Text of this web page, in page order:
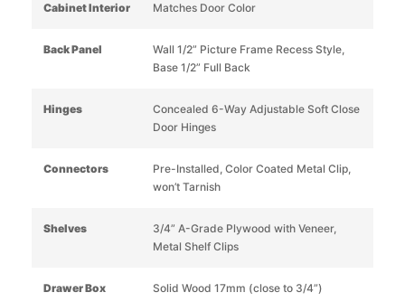
Cabinet Interior Matches Door Color
Back Panel
Wall 1/2” Picture Frame Recess Style,
Base 1/2” Full Back
Hinges
Concealed 6-Way Adjustable Soft Close
Door Hinges
Connectors
Pre-Installed, Color Coated Metal Clip,
won’t Tarnish
Shelves
3/4” A-Grade Plywood with Veneer,
Metal Shelf Clips
Drawer Box Solid Wood 17mm (close to 3/4”)